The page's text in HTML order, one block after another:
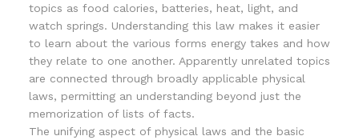
topics as food calories, batteries, heat, light, and
watch springs. Understanding this law makes it easier
to learn about the various forms energy takes and how
they relate to one another. Apparently unrelated topics
are connected through broadly applicable physical
laws, permitting an understanding beyond just the
memorization of lists of facts.
The unifying aspect of physical laws and the basic